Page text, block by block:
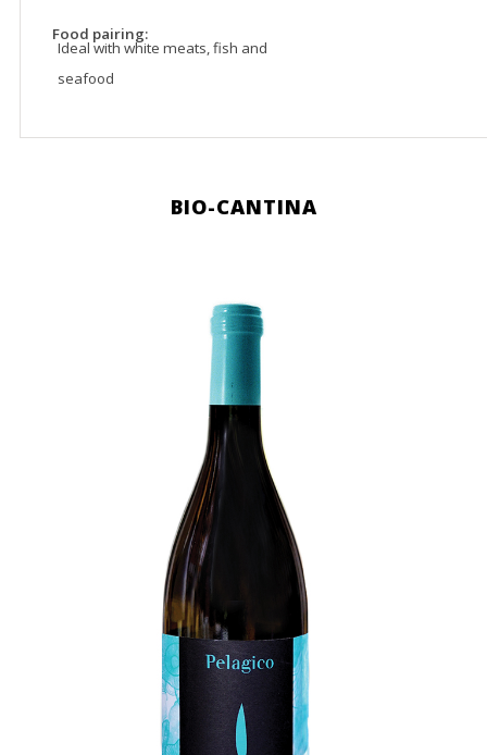
Food pairing:
Ideal with white meats, fish and
seafood
BIO-CANTINA